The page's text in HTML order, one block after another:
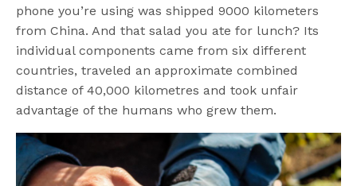
phone you’re using was shipped 9000 kilometers
from China. And that salad you ate for lunch? Its
individual components came from six different
countries, traveled an approximate combined
distance of 40,000 kilometres and took unfair
advantage of the humans who grew them.